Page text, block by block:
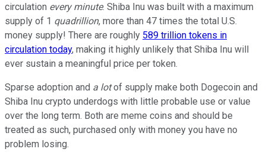
circulation every minute. Shiba Inu was built with a maximum
supply of 1 quadrillion, more than 47 times the total U.S.
money supply! There are roughly 589 trillion tokens in
circulation today, making it highly unlikely that Shiba Inu will
ever sustain a meaningful price per token.
Sparse adoption and a lotof supply make both Dogecoin and
Shiba Inu crypto underdogs with little probable use or value
over the long term. Both are meme coins and should be
treated as such, purchased only with money you have no
problem losing.